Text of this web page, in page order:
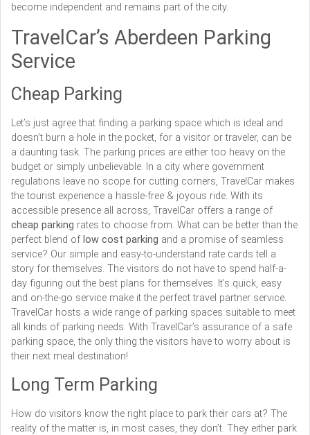
become independent and remains part of the city.
TravelCar’s Aberdeen Parking
Service
Cheap Parking
Let’s just agree that finding a parking space which is ideal and
doesn’t burn a hole in the pocket, for a visitor or traveler, can be
a daunting task. The parking prices are either too heavy on the
budget or simply unbelievable. In a city where government
regulations leave no scope for cutting corners, TravelCar makes
the tourist experience a hassle-free & joyous ride. With its
accessible presence all across, TravelCar offers a range of
cheap parking rates to choose from. What can be better than the
perfect blend of low cost parking and a promise of seamless
service? Our simple and easy-to-understand rate cards tell a
story for themselves. The visitors do not have to spend half-a-
day figuring out the best plans for themselves. It’s quick, easy
and on-the-go service make it the perfect travel partner service.
TravelCar hosts a wide range of parking spaces suitable to meet
all kinds of parking needs. With TravelCar’s assurance of a safe
parking space, the only thing the visitors have to worry about is
their next meal destination!
Long Term Parking
How do visitors know the right place to park their cars at? The
reality of the matter is, in most cases, they don’t. They either park